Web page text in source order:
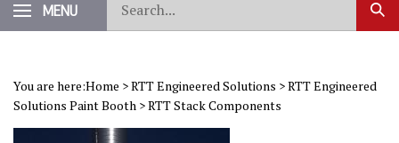
MENU
our
store.
You are here:Home >RTT Engineered Solutions >RTT Engineered
Solutions Paint Booth >RTT Stack Components